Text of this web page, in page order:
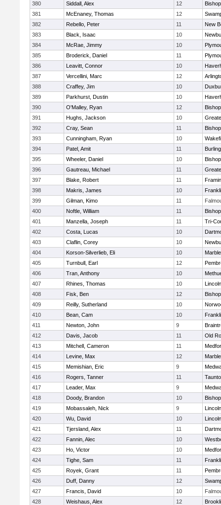
380
Siddall, Alex 12
381
McEnaney, Thomas 12
382
Rebello, Peter 11
New
383
Black, Isaac 10
384
McRae, Jimmy 10
385
Broderick, Daniel 11
386
Leavitt, Connor 10
387
Vercellini, Marc 12
388
Craffey, Jim 10
389
Parkhurst, Dustin 10
390
O'Malley, Ryan 12
391
Hughs, Jackson 10
392
Cray, Sean 11
393
Cunningham, Ryan 10
394
Patel, Amit 11
395
Wheeler, Daniel 10
396
Gautreau, Michael 11
397
Blake, Robert 11
398
Makris, James 10
399
Gilman, Kimo 11
400
Noftle, William 11
401
Manzella, Joseph 11
Tri-
402
Costa, Lucas 10
403
Claflin, Corey 10
404
Korson-Silverlieb, Eli 10
405
Turnbull, Earl 12
406
Tran, Anthony 10
407
Rhines, Thomas 10
408
Fisk, Ben 12
409
Reilly, Sutherland 10
410
Bean, Cam 10
411
Newton, John 9
412
Davis, Jacob 11
Old
413
Mitchell, Cameron 11
414
Levine, Max 12
415
Memishian, Eric 9
416
Rogers, Tanner 11
417
Leader, Max 9
418
Doody, Brandon 10
419
Mobassaleh, Nick 9
420
Wu, David 10
421
Tjersland, Alex 11
422
Fannin, Alec 10
423
Ho, Victor 10
424
Tighe, Sam 11
425
Royek, Grant 11
426
Duff, Danny 12
427
Francis, David 10
428
Weishaus, Alex 12